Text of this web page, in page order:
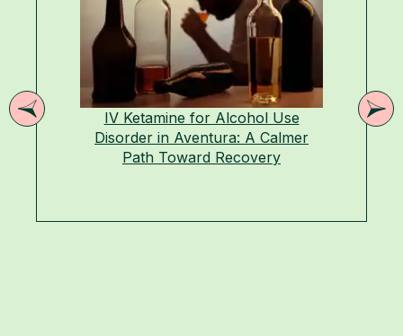
IV Ketamine for Alcohol Use
Disorder in Aventura: A Calmer
Path Toward Recovery